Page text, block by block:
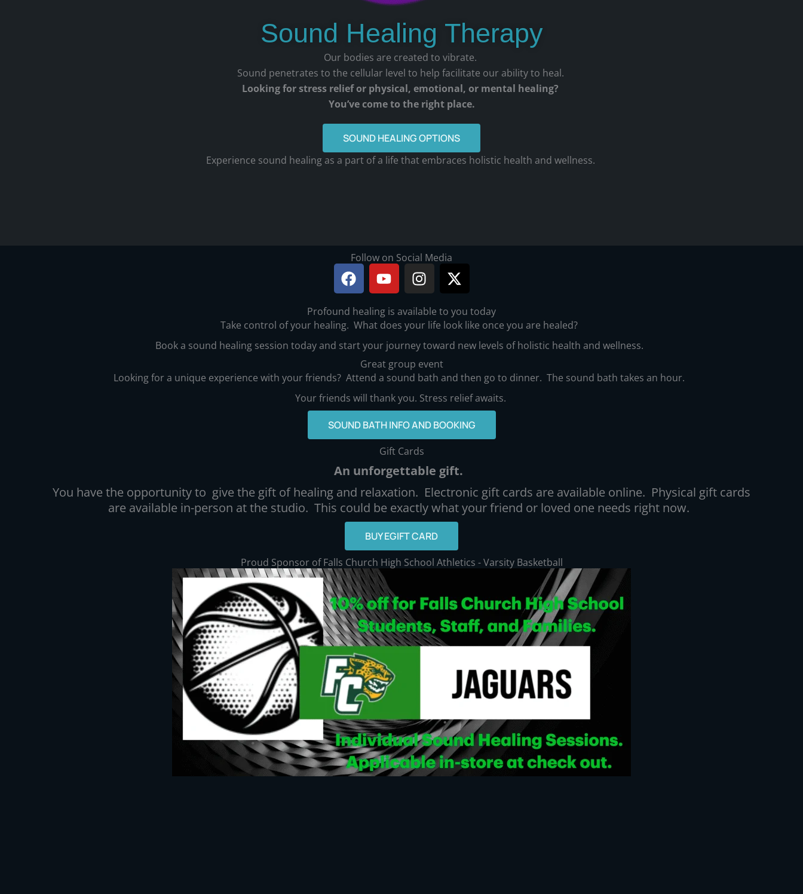
Sound Healing Therapy
Our bodies are created to vibrate.
Sound penetrates to the cellular level to help facilitate our ability to heal.
Looking for stress relief or physical, emotional, or mental healing?
You’ve come to the right place.
SOUND HEALING OPTIONS
Experience sound healing as a part of a life that embraces holistic health and wellness.
Follow on Social Media
F
a
c
e
b
o
k
Y
o
u
t
u
b
e
I
n
s
t
a
g
r
a
m
X
-
t
w
i
t
e
Profound healing is available to you today
Take control of your healing. What does your life look like once you are healed?
Book a sound healing session today and start your journey toward new levels of holistic health and wellness.
Great group event
Looking for a unique experience with your friends? Attend a sound bath and then go to dinner. The sound bath takes an hour.
Your friends will thank you. Stress relief awaits.
SOUND BATH INFO AND BOOKING
Gift Cards
An unforgettable gift.
You have the opportunity to give the gift of healing and relaxation. Electronic gift cards are available online. Physical gift cards
are available in-person at the studio. This could be exactly what your friend or loved one needs right now.
BUY EGIFT CARD
Proud Sponsor of Falls Church High School Athletics - Varsity Basketball